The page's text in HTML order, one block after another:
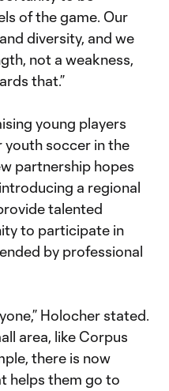
of the game. Our
diversity, and we
not a weakness,
that.”
young players
youth soccer in the
partnership hopes
a regional
talented
to participate in
by professional
Holocher stated.
area, like Corpus
there is now
helps them go to